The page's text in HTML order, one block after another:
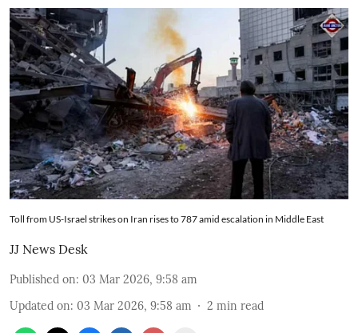
Toll from US-Israel strikes on Iran rises to 787 amid escalation in Middle East
JJ News Desk
Published on: 03 Mar 2026, 9:58 am
Updated on: 03 Mar 2026, 9:58 am 2 min read